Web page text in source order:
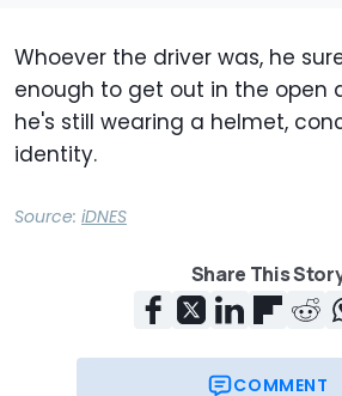
Whoever the driver was, he
enough to get out in the open
he's still wearing a helmet,
identity.
Source: iDNES
Share This
COMMENT